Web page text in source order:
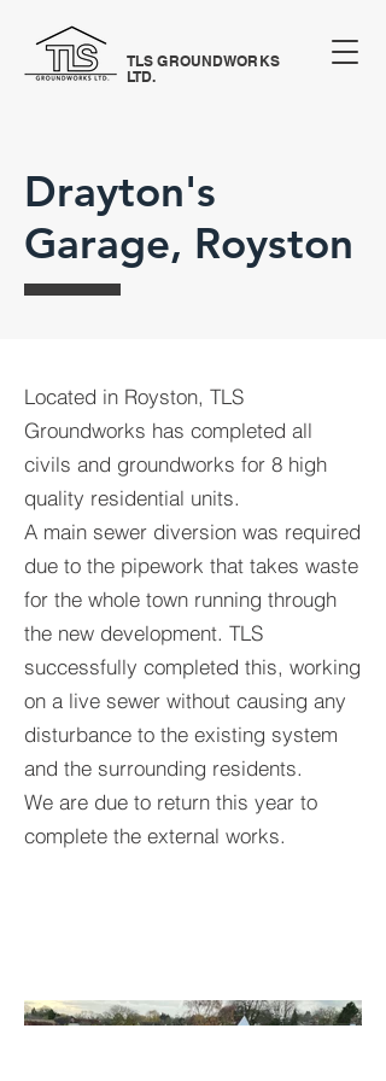
TLS GROUNDWORKS
LTD.
Drayton's
Garage, Royston
Located in Royston, TLS
Groundworks has completed all
civils and groundworks for 8 high
quality residential units.
A main sewer diversion was required
due to the pipework that takes waste
for the whole town running through
the new development. TLS
successfully completed this, working
on a live sewer without causing any
disturbance to the existing system
and the surrounding residents.
We are due to return this year to
complete the external works.